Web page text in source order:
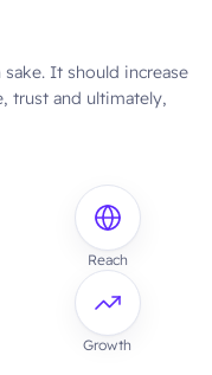
It should increase
trust and ultimately,
Reach
Growth